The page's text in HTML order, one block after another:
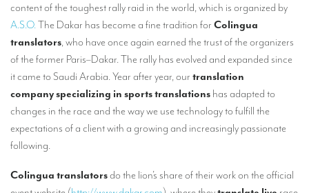
Mobile simultaneous interpretation
Liaison interpretation
Conference interpreters in Brussels, Belgium
Conference interpreters in Liège, Belgium
TRANSLATION
content of the toughest rally raid in the world, which is organized by
A.S.O.The Dakar has become a fine tradition for Colingua
translators, who have once again earned the trust of the organizers
of the former Paris–Dakar. The rally has evolved and expanded since
it came to Saudi Arabia. Year after year, our translation
company specializing in sportstranslations has adapted to
changes in the race and the way we use technology to fulfill the
expectations of a client with a growing and increasingly passionate
following.
Colingua translatorsdo the lion’s share of their work on the official